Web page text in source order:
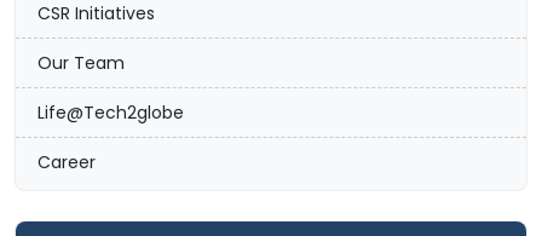
CSR Initiatives
Our Team
Life@Tech2globe
Career